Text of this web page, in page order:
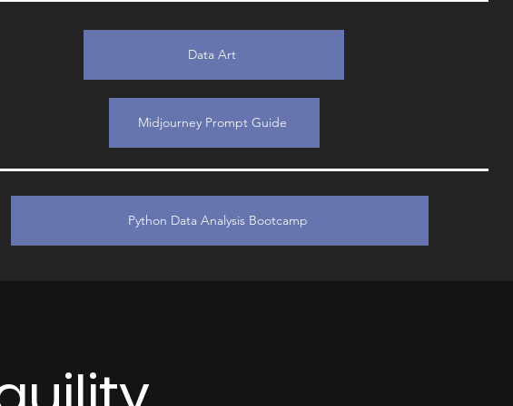
Data Art
Midjourney Prompt Guide
Python Data Analysis Bootcamp